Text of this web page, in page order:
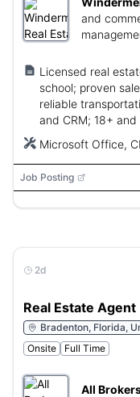
and
Licensed real
school; proven
reliable
and CRM; 18+
Microsoft Office,
Job Posting
2d
Real Estate Agent
Bradenton, Florida,
Onsite
Full Time
All